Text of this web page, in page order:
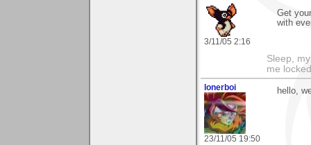
3/11/05 2:16
Get
with
Sleep,
me
lonerboi
23/11/05 19:50
hello,